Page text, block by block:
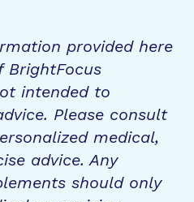
provided here
BrightFocus
intended to
Please consult
medical,
advice. Any
should only